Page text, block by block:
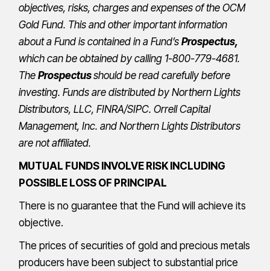
objectives, risks, charges and expenses of the OCM
Gold Fund. This and other important information
about a Fund is contained in a Fund’sProspectus,
which can be obtained by calling 1-800-779-4681.
TheProspectusshould be read carefully before
investing. Funds are distributed by Northern Lights
Distributors, LLC,FINRA/SIPC.Orrell Capital
Management, Inc. and Northern Lights Distributors
are not affiliated.
MUTUAL FUNDS INVOLVE RISK INCLUDING
POSSIBLE LOSS OF PRINCIPAL
There is no guarantee that the Fund will achieve its
objective.
The prices of securities of gold and precious metals
producers have been subject to substantial price